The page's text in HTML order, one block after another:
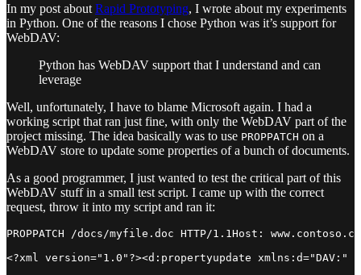
In my post about Rapid Prototyping, I wrote about my experiments
in Python. One of the reasons I chose Python was it’s support for
WebDAV:
Python has WebDAV support that I understand and can
leverage
Well, unfortunately, I have to blame Microsoft again. I had a
working script that ran just fine, with only the WebDAV part of the
project missing. The idea basically was to use PROPPATCH on a
WebDAV store to update some properties of a bunch of documents.
As a good programmer, I just wanted to test the critical part of this
WebDAV stuff in a small test script. I came up with the correct
request, throw it into my script and ran it:
PROPPATCH /docs/myfile.doc HTTP/1.1Host: